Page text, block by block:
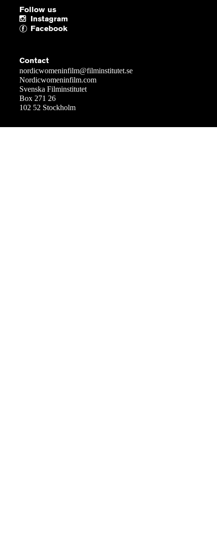
Follow us
Instagram
Facebook
Contact
nordicwomeninfilm@filminstitutet.se
Nordicwomeninfilm.com
Svenska Filminstitutet
Box 271 26
102 52 Stockholm